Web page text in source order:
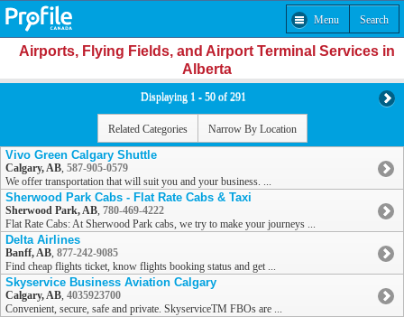
Menu Search
Airports, Flying Fields, and Airport Terminal Services in
Alberta
Displaying 1 - 50 of 291
Related Categories Narrow By Location
Vivo Green Calgary Shuttle
Calgary, AB, 587-905-0579
We offer transportation that will suit you and your business. ...
Sherwood Park Cabs - Flat Rate Cabs & Taxi
Sherwood Park, AB, 780-469-4222
Flat Rate Cabs: At Sherwood Park cabs, we try to make your journeys ...
Delta Airlines
Banff, AB, 877-242-9085
Find cheap flights ticket, know flights booking status and get ...
Skyservice Business Aviation Calgary
Calgary, AB, 4035923700
Convenient, secure, safe and private. SkyserviceTM FBOs are ...